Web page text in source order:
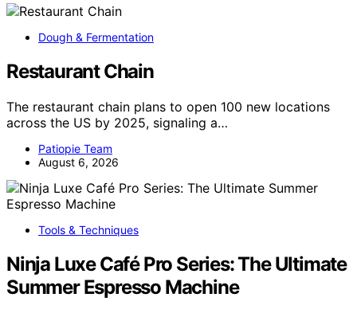
Dough & Fermentation
Restaurant Chain
The restaurant chain plans to open 100 new locations
across the US by 2025, signaling a…
Patiopie Team
August 6, 2026
Tools & Techniques
Ninja Luxe Café Pro Series: The Ultimate
Summer Espresso Machine